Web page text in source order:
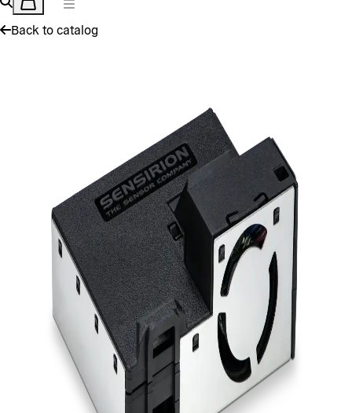
Back to catalog